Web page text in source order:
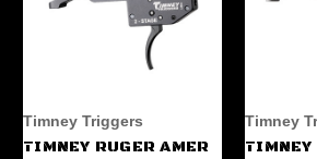
Timney Triggers
TIMNEY RUGER AMER
Timney
TIMNEY